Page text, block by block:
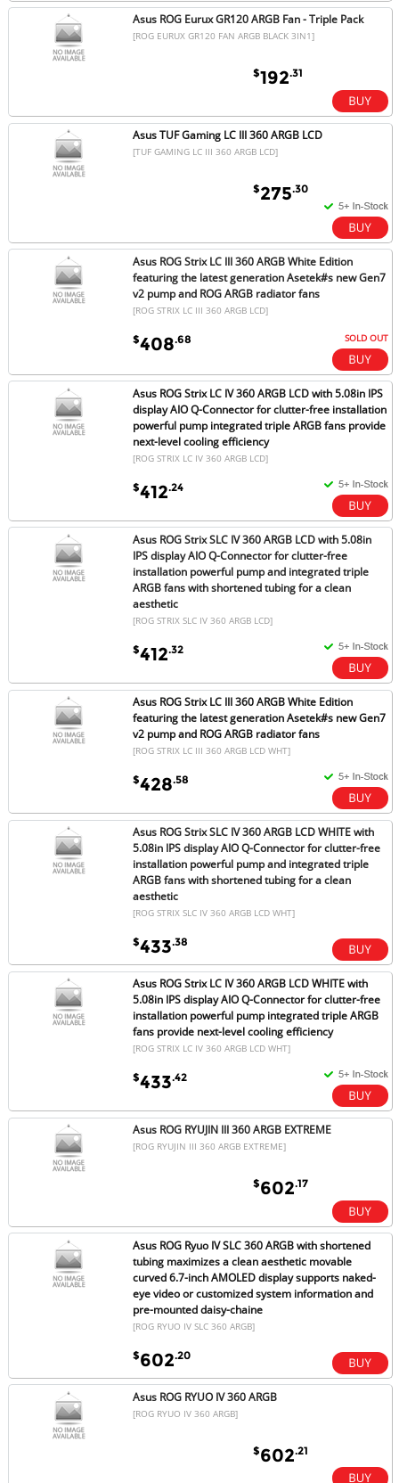
Asus ROG Eurux GR120 ARGB Fan - Triple Pack
[ROG EURUX GR120 FAN ARGB BLACK 3IN1]
$192.31
Asus TUF Gaming LC III 360 ARGB LCD
[TUF GAMING LC III 360 ARGB LCD]
$275.30
Asus ROG Strix LC III 360 ARGB White Edition
featuring the latest generation Asetek#s new Gen7
v2 pump and ROG ARGB radiator fans
[ROG STRIX LC III 360 ARGB LCD]
$408.68 SOLD OUT
Asus ROG Strix LC IV 360 ARGB LCD with 5.08in IPS
display AIO Q-Connector for clutter-free installation
powerful pump integrated triple ARGB fans provide
next-level cooling efficiency
[ROG STRIX LC IV 360 ARGB LCD]
$412.24
Asus ROG Strix SLC IV 360 ARGB LCD with 5.08in
IPS display AIO Q-Connector for clutter-free
installation powerful pump and integrated triple
ARGB fans with shortened tubing for a clean
aesthetic
[ROG STRIX SLC IV 360 ARGB LCD]
$412.32
Asus ROG Strix LC III 360 ARGB White Edition
featuring the latest generation Asetek#s new Gen7
v2 pump and ROG ARGB radiator fans
[ROG STRIX LC III 360 ARGB LCD WHT]
$428.58
Asus ROG Strix SLC IV 360 ARGB LCD WHITE with
5.08in IPS display AIO Q-Connector for clutter-free
installation powerful pump and integrated triple
ARGB fans with shortened tubing for a clean
aesthetic
[ROG STRIX SLC IV 360 ARGB LCD WHT]
$433.38
Asus ROG Strix LC IV 360 ARGB LCD WHITE with
5.08in IPS display AIO Q-Connector for clutter-free
installation powerful pump integrated triple ARGB
fans provide next-level cooling efficiency
[ROG STRIX LC IV 360 ARGB LCD WHT]
$433.42
Asus ROG RYUJIN III 360 ARGB EXTREME
[ROG RYUJIN III 360 ARGB EXTREME]
$602.17
Asus ROG Ryuo IV SLC 360 ARGB with shortened
tubing maximizes a clean aesthetic movable
curved 6.7-inch AMOLED display supports naked-
eye video or customized system information and
pre-mounted daisy-chaine
[ROG RYUO IV SLC 360 ARGB]
$602.20
Asus ROG RYUO IV 360 ARGB
[ROG RYUO IV 360 ARGB]
$602.21